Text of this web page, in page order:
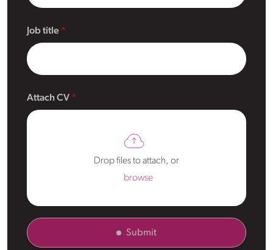
Job title
Attach CV
Drop files to attach, or
browse
Submit